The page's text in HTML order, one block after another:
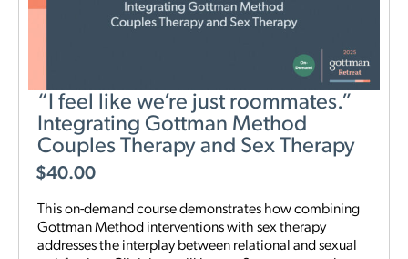
“I feel like we’re just roommates.”
Integrating Gottman Method
Couples Therapy and Sex Therapy
$40.00
This on-demand course demonstrates how combining
Gottman Method interventions with sex therapy
addresses the interplay between relational and sexual